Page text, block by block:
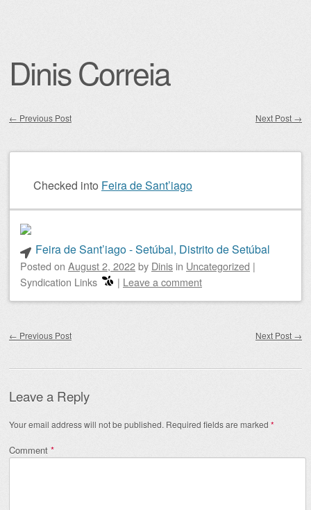
Dinis Correia
← Previous Post Next Post →
Checked into Feira de Sant’iago
Feira de Sant’iago - Setúbal, Distrito de Setúbal
Posted on August 2, 2022by Dinis in Uncategorized |
Syndication Links
| Leave a comment
← Previous Post Next Post →
Leave a Reply
Your email address will not be published. Required fields are marked *
Comment *